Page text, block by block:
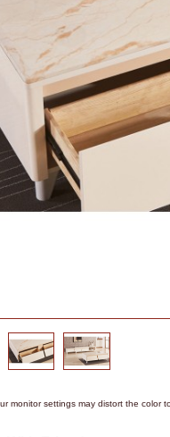
monitor settings may distort the color